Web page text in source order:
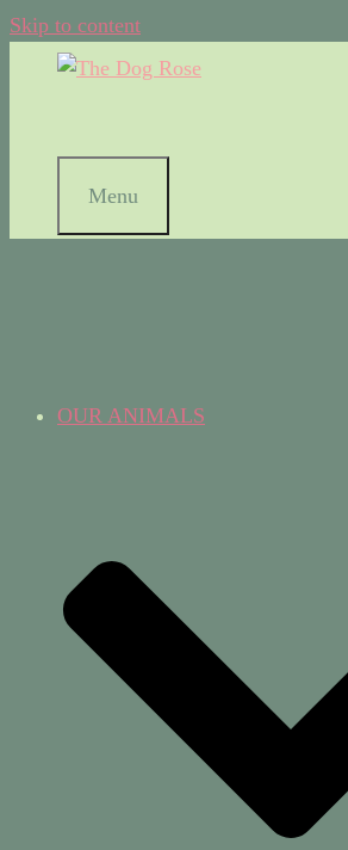
Skip to content
Menu
OUR ANIMALS